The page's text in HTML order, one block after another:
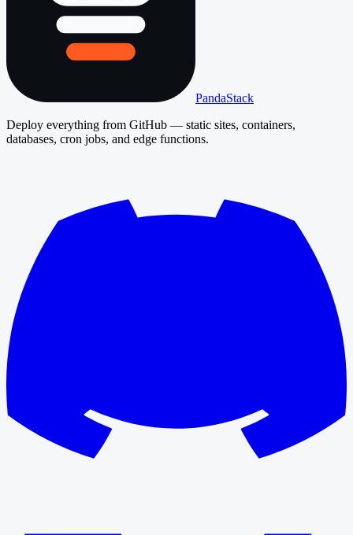
PandaStack
Deploy everything from GitHub — static sites, containers,
databases, cron jobs, and edge functions.